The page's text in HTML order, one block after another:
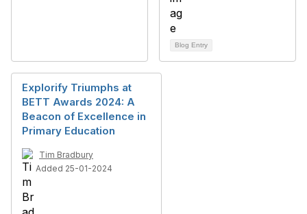
Blog Entry
Explorify Triumphs at
BETT Awards 2024: A
Beacon of Excellence in
Primary Education
Tim Bradbury
Added 25-01-2024